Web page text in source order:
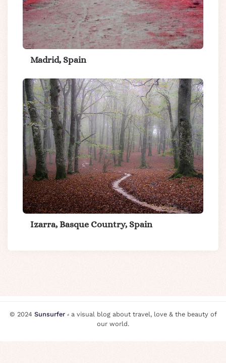
Madrid, Spain
Izarra, Basque Country, Spain
© 2024 Sunsurfer⸗ a visual blog about travel, love & the beauty of
our world.